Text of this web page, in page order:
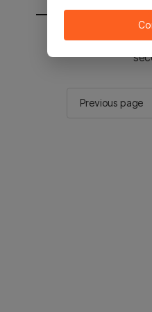
You will be sent to
Previous page